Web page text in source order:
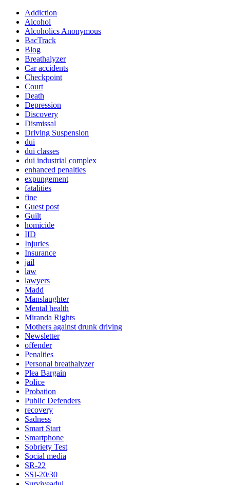
Addiction
Alcohol
Alcoholics Anonymous
BacTrack
Blog
Breathalyzer
Car accidents
Checkpoint
Court
Death
Depression
Discovery
Dismissal
Driving Suspension
dui
dui classes
dui industrial complex
enhanced penalties
expungement
fatalities
fine
Guest post
Guilt
homicide
IID
Injuries
Insurance
jail
law
lawyers
Madd
Manslaughter
Mental health
Miranda Rights
Mothers against drunk driving
Newsletter
offender
Penalties
Personal breathalyzer
Plea Bargain
Police
Probation
Public Defenders
recovery
Sadness
Smart Start
Smartphone
Sobriety Test
Social media
SR-22
SSI-20/30